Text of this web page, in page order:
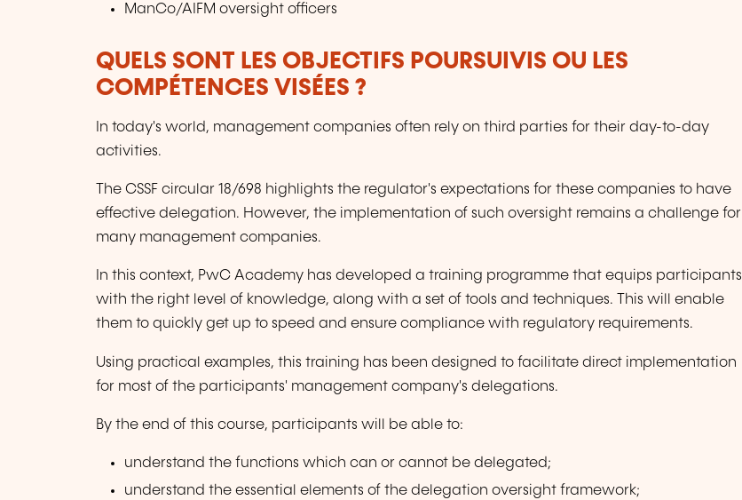
ManCo/AIFM oversight officers
QUELS SONT LES OBJECTIFS POURSUIVIS OU LES
COMPÉTENCES VISÉES ?
In today's world, management companies often rely on third parties for their day-to-day
activities.
The CSSF circular 18/698 highlights the regulator's expectations for these companies to have
effective delegation. However, the implementation of such oversight remains a challenge for
many management companies.
In this context, PwC Academy has developed a training programme that equips participants
with the right level of knowledge, along with a set of tools and techniques. This will enable
them to quickly get up to speed and ensure compliance with regulatory requirements.
Using practical examples, this training has been designed to facilitate direct implementation
for most of the participants' management company's delegations.
By the end of this course, participants will be able to:
understand the functions which can or cannot be delegated;
understand the essential elements of the delegation oversight framework;